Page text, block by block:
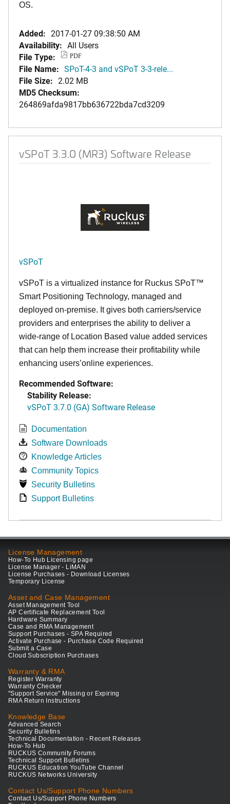
OS.
Added: 2017-01-27 09:38:50 AM
Availability: All Users
File Type:
PDF
File Name: SPoT-4-3 and vSPoT 3-3-rele...
File Size: 2.02 MB
MD5 Checksum:
264869afda9817bb636722bda7cd3209
vSPoT 3.3.0 (MR3) Software Release
vSPoT
vSPoT is a virtualized instance for Ruckus SPoT™
Smart Positioning Technology, managed and
deployed on-premise. Itgives both carriers/service
providers and enterprises the ability to deliver a
wide-range of Location Based value added services
that can help them increase their profitability while
enhancing users’online experiences.
Recommended Software:
Stability Release:
vSPoT 3.7.0 (GA) Software Release
Documentation
Software Downloads
Knowledge Articles
Community Topics
Security Bulletins
Support Bulletins
License Management
How-To Hub Licensing page
License Manager - LiMAN
License Purchases - Download Licenses
Temporary License
Asset and Case Management
Asset Management Tool
AP Certificate Replacement Tool
Hardware Summary
Case and RMA Management
Support Purchases - SPA Required
Activate Purchase - Purchase Code Required
Submit a Case
Cloud Subscription Purchases
Warranty & RMA
Register Warranty
Warranty Checker
"Support Service" Missing or Expiring
RMA Return Instructions
Knowledge Base
Advanced Search
Security Bulletins
Technical Documentation - Recent Releases
How-To Hub
RUCKUS Community Forums
Technical Support Bulletins
RUCKUS Education YouTube Channel
RUCKUS Networks University
Contact Us/Support Phone Numbers
Contact Us/Support Phone Numbers